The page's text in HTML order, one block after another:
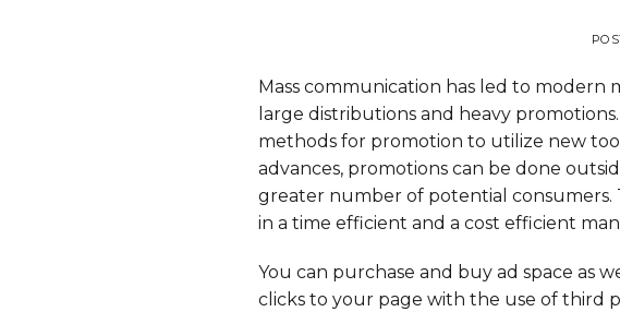
Mass communication has led to modern
large distributions and heavy
methods for promotion to utilize new
advances, promotions can be done
greater number of potential consumers.
in a time efficient and a cost efficient
You can purchase and buy ad space as
clicks to your page with the use of third